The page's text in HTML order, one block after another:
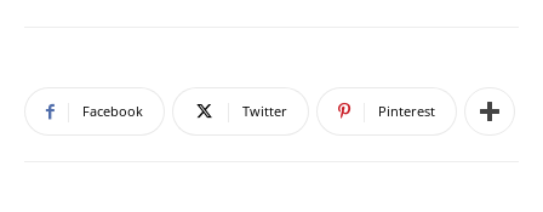
Facebook Twitter Pinterest